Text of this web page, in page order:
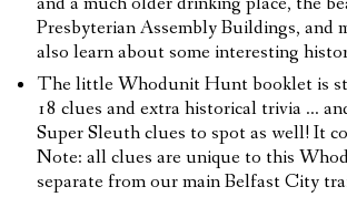
Presbyterian Assembly Buildings, and
also learn about some interesting
The little Whodunit Hunt booklet is
18 clues and extra historical trivia …
Super Sleuth clues to spot as well! It
Note: all clues are unique to this
separate from our main Belfast City